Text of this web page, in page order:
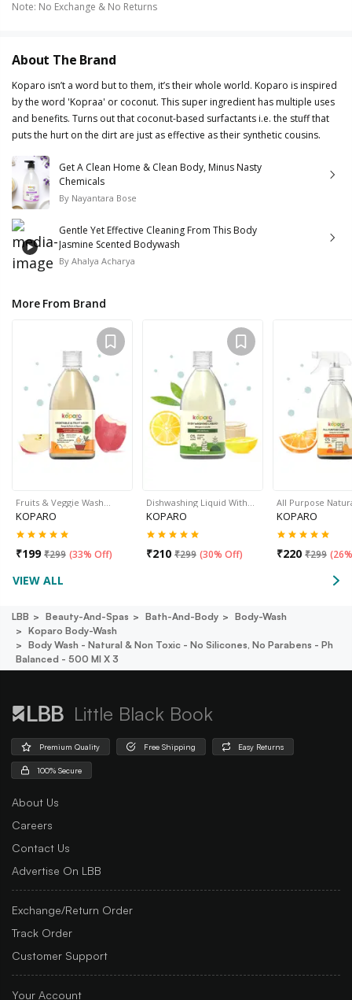
Note: No Exchange & No Returns
About The Brand
Koparo isn’t a word but to them, it’s their whole world. Koparo is inspired
by the word 'Kopraa' or coconut. This super ingredient has multiple uses
and benefits. Turns out that coconut-based surfactants i.e. the stuff that
puts the hurt on the dirt are just as effective as their synthetic cousins.
Get A Clean Home & Clean Body, Minus Nasty
Chemicals
By Nayantara Bose
Gentle Yet Effective Cleaning From This Body
Jasmine Scented Bodywash
By Ahalya Acharya
More From Brand
Fruits & Veggie Wash…
KOPARO
₹199 ₹299 (33% Off)
Dishwashing Liquid With…
KOPARO
₹210 ₹299 (30% Off)
All Purpose
KOPARO
₹220 ₹299 (
VIEW ALL
LBB Beauty-And-Spas Bath-And-Body
Body-Wash
Koparo Body-Wash
Body Wash - Natural & Non Toxic - No Silicones, No Parabens - Ph
Balanced - 500 Ml X 3
Little Black Book
Premium Quality Free Shipping Easy Returns
100% Secure
About Us
Careers
Contact Us
Advertise On LBB
Exchange/Return Order
Track Order
Customer Support
Your Account